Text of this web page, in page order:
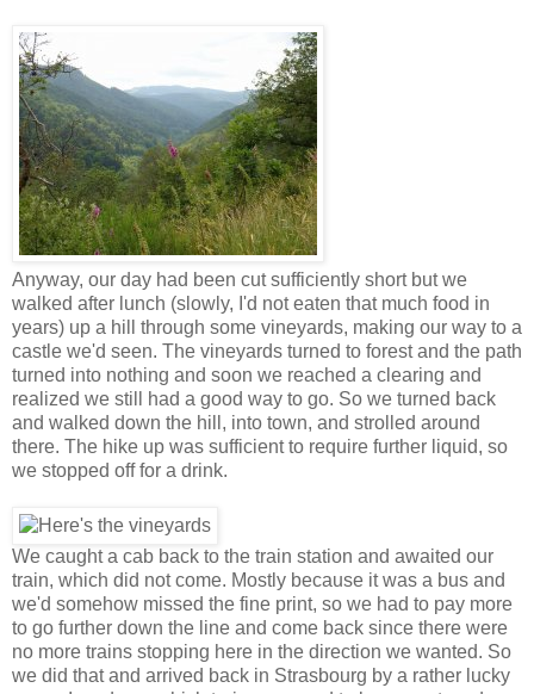
Anyway, our day had been cut sufficiently short but we
walked after lunch (slowly, I'd not eaten that much food in
years) up a hill through some vineyards, making our way to a
castle we'd seen. The vineyards turned to forest and the path
turned into nothing and soon we reached a clearing and
realized we still had a good way to go. So we turned back
and walked down the hill, into town, and strolled around
there. The hike up was sufficient to require further liquid, so
we stopped off for a drink.
We caught a cab back to the train station and awaited our
train, which did not come. Mostly because it was a bus and
we'd somehow missed the fine print, so we had to pay more
to go further down the line and come back since there were
no more trains stopping here in the direction we wanted. So
we did that and arrived back in Strasbourg by a rather lucky